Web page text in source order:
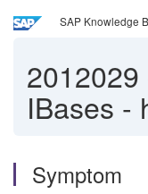
SAP Knowledge
2012029
IBases -
Symptom